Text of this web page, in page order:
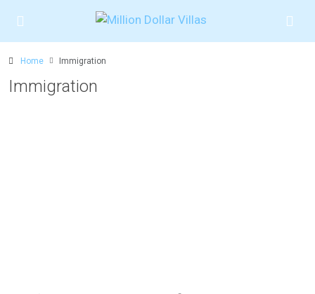
Home Immigration
Immigration